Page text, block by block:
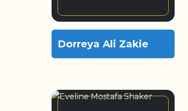
Dorreya Ali Zakie